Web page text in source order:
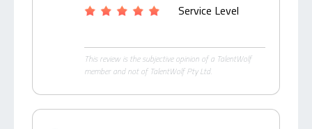
Service Level
This review is the subjective opinion of a TalentWolf
member and not of TalentWolf Pty Ltd.